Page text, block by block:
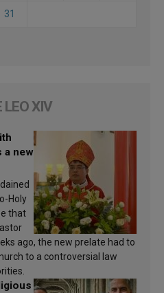
31
LEO XIV
a new
Holy
that
ago, the new prelate had to
to a controversial law